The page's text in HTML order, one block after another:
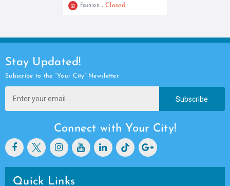
+254 780 937904
Fashion Closed
Stay Updated!
Subscribe to the “Your City” Newsletter
Subscribe
Connect with Your City!
Quick Links